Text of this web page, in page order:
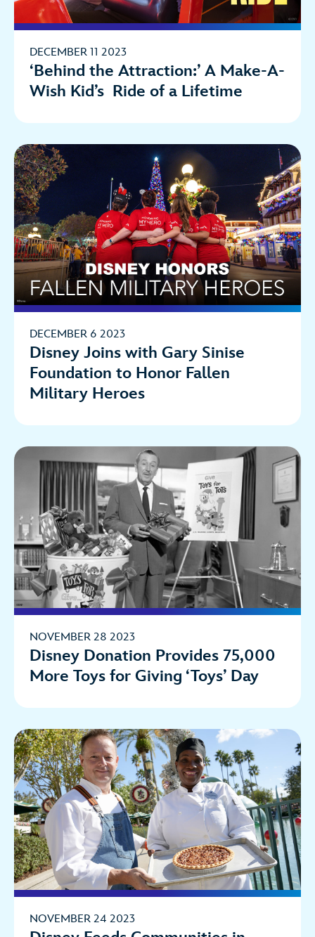
DECEMBER 11 2023
‘Behind the Attraction:’ A Make-A-
Wish Kid’s Ride of a Lifetime
DECEMBER 6 2023
Disney Joins with Gary Sinise
Foundation to Honor Fallen
Military Heroes
NOVEMBER 28 2023
Disney Donation Provides 75,000
More Toys for Giving ‘Toys’ Day
NOVEMBER 24 2023